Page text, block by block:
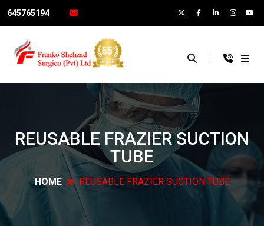
×
645765194
REUSABLE FRAZIER SUCTION
TUBE
HOME REUSABLE FRAZIER SUCTION TUBE